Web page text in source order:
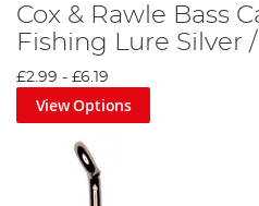
Cox & Rawle Bass
Fishing Lure Silver
£2.99 - £6.19
View Options